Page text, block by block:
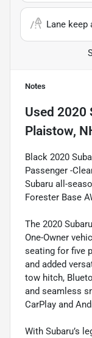
Lane keep
Notes
Used 2020
Plaistow,
Black 2020
Passenger -
Subaru all-
Forester Base
The 2020
One-Owner
seating for five
and added
tow hitch,
and seamless
CarPlay and
With Subaru’s